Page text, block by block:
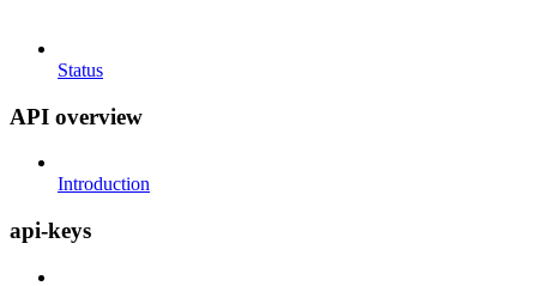
Status
API overview
Introduction
api-keys